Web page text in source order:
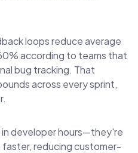
loops reduce average
according to teams that
bug tracking. That
across every sprint,
developer hours—they're
reducing customer-